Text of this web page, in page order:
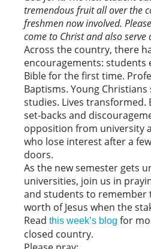
tremendous fruit all over the
freshmen now involved.
come to Christ and also serve
Across the country, there
encouragements: students
Bible for the first time.
Baptisms. Young
studies. Lives transformed.
set-backs and
opposition from university
who lose interest after a
doors.
As the new semester gets
universities, join us in
and students to remember
worth of Jesus when the
Read this week’s blog for
closed country.